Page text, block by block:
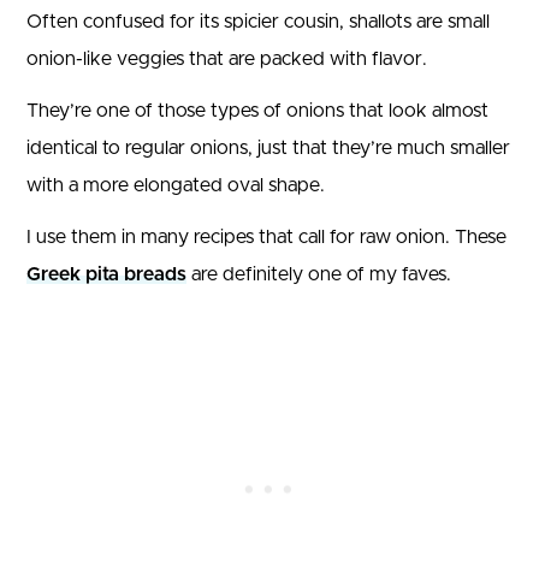
Often confused for its spicier cousin, shallots are small
onion-like veggies that are packed with flavor.
They’re one of those types of onions that look almost
identical to regular onions, just that they’re much smaller
with a more elongated oval shape.
I use them in many recipes that call for raw onion. These
Greek pita breads are definitely one of my faves.